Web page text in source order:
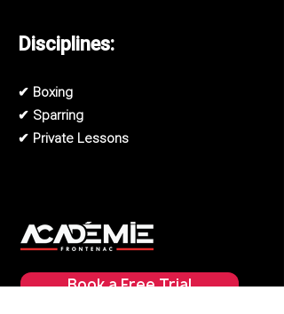
Disciplines:
✔ Boxing
✔ Sparring
✔ Private Lessons​
Book a Free Trial